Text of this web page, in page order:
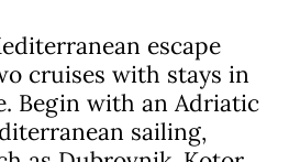
escape
cruises with stays in
Begin with an Adriatic
sailing,